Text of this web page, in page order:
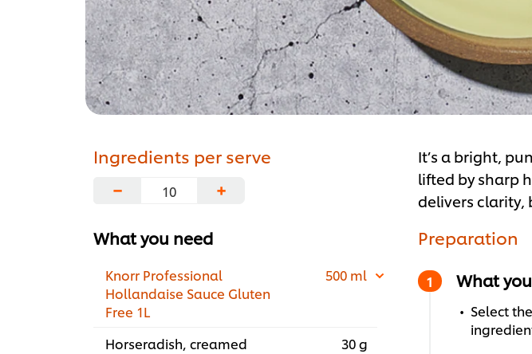
Ingredients per serve
−
+
What you need
Knorr Professional
Hollandaise Sauce Gluten
Free 1L
500 ml
Horseradish, creamed
30 g
It’s a bright,
lifted by sharp
delivers clarity,
Preparation
What
Select